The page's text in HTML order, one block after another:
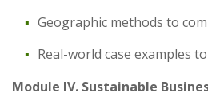
Geographic methods to
Real-world case examples
Module IV. Sustainable